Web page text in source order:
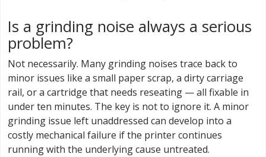
Is a grinding noise always a serious
problem?
Not necessarily. Many grinding noises trace back to
minor issues like a small paper scrap, a dirty carriage
rail, or a cartridge that needs reseating — all fixable in
under ten minutes. The key is not to ignore it. A minor
grinding issue left unaddressed can develop into a
costly mechanical failure if the printer continues
running with the underlying cause untreated.